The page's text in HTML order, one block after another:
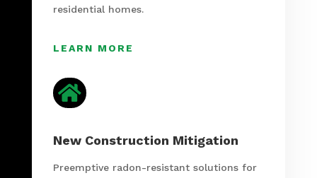
residential homes.
LEARN MORE

New Construction Mitigation
Preemptive radon-resistant solutions for